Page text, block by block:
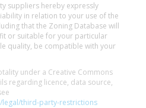
suppliers hereby expressly
in relation to your use of the
that the Zoning Database will
or suitable for your particular
quality, be compatible with your
under a Creative Commons
regarding licence, data source,
third-party-restrictions